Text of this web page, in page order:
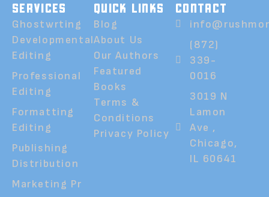
SERVICES
Ghostwrting
Developmental
Editing
Professional
Editing
Formatting
Editing
Publishing
Distribution
Marketing Pr
QUICK LINKS
Blog
About Us
Our Authors
Featured
Books
Terms &
Conditions
Privacy Policy
CONTACT
(872)
339-
0016
3019 N
Lamon
Ave ,
Chicago,
IL 60641